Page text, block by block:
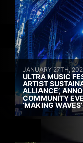
JANUARY 27TH,
ULTRA MUSIC
ARTIST
ALLIANCE’,
COMMUNITY
‘MAKING WAVES’